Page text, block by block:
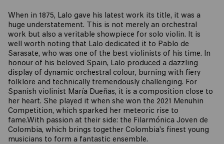
When in 1875, Lalo gave his latest work its title, it was a
huge understatement. This is not merely an orchestral
work but also a veritable showpiece for solo violin. It is
well worth noting that Lalo dedicated it to Pablo de
Sarasate, who was one of the best violinists of his time. In
honour of his beloved Spain, Lalo produced a dazzling
display of dynamic orchestral colour, burning with fiery
folklore and technically tremendously challenging. For
Spanish violinist María Dueñas, it is a composition close to
her heart. She played it when she won the 2021 Menuhin
Competition, which sparked her meteoric rise to
fame.With passion at their side: the Filarmónica Joven de
Colombia, which brings together Colombia’s finest young
musicians to form a fantastic ensemble.